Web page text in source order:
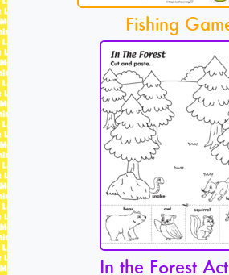
Fishing
In the Forest